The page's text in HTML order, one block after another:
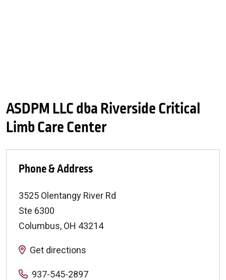
ASDPM LLC dba Riverside Critical
Limb Care Center
Phone & Address
3525 Olentangy River Rd
Ste 6300
Columbus, OH 43214
Get directions
937-545-2897